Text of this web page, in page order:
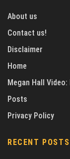
About us
Contact us!
Disclaimer
Home
Megan Hall
Posts
Privacy Policy
RECENT POSTS